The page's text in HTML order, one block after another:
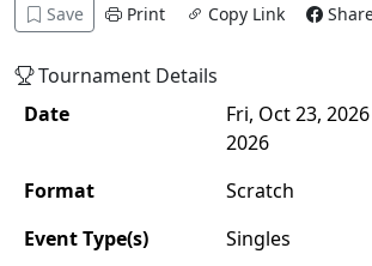
Save Print Copy Link
Tournament Details
Date
Fri, Oct 23,
2026
Format
Scratch
Event Type(s)
Singles